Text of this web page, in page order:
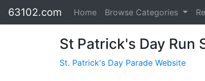
63102.com Home Browse Categories
St Patrick's Day Run
St. Patrick's Day Parade Website